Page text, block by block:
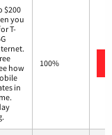
$200
you
T-
how
in
100%